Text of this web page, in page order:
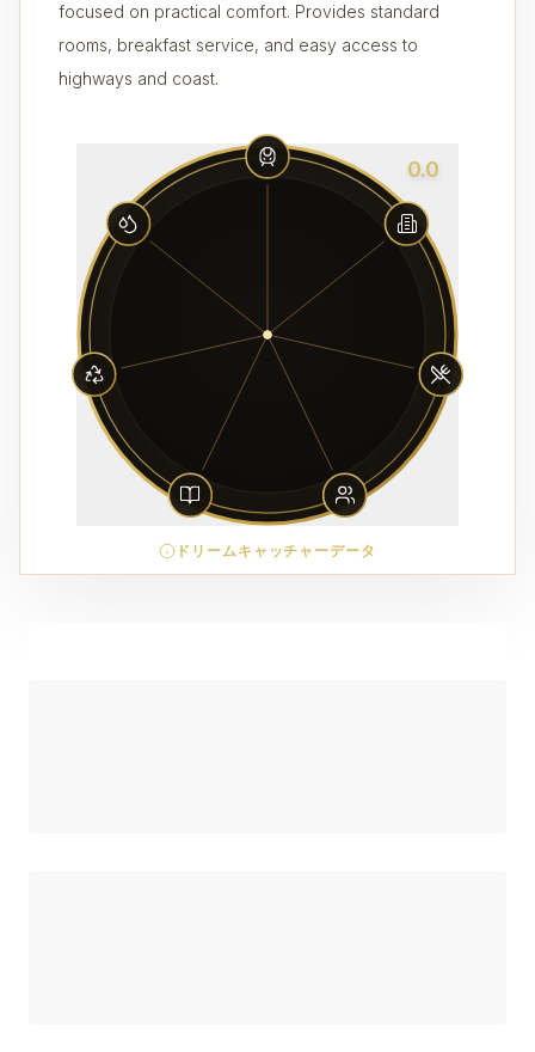
focused on practical comfort. Provides standard
rooms, breakfast service, and easy access to
highways and coast.
0.0
ドリームキャッチャーデータ